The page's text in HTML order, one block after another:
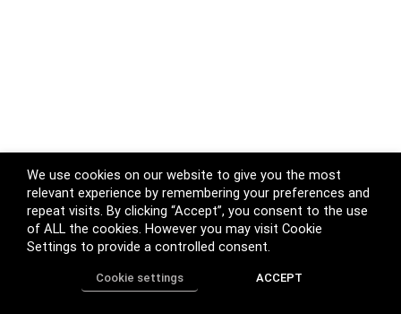
We use cookies on our website to give you the most
relevant experience by remembering your preferences and
repeat visits. By clicking “Accept”, you consent to the use
of ALL the cookies. However you may visit Cookie
Settings to provide a controlled consent.
Cookie settings ACCEPT